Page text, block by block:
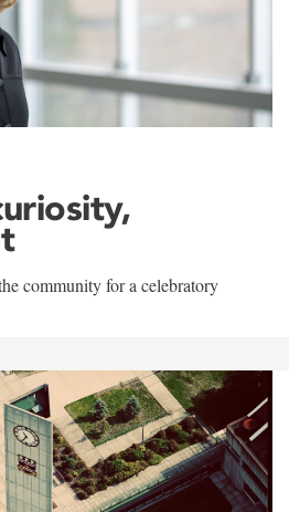
community for a celebratory